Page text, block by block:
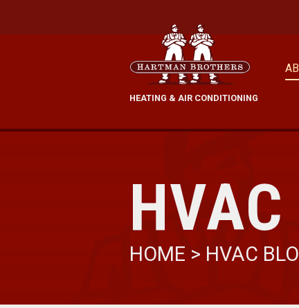
HEATING & AIR CONDITIONING
HVAC
HOME > HVAC